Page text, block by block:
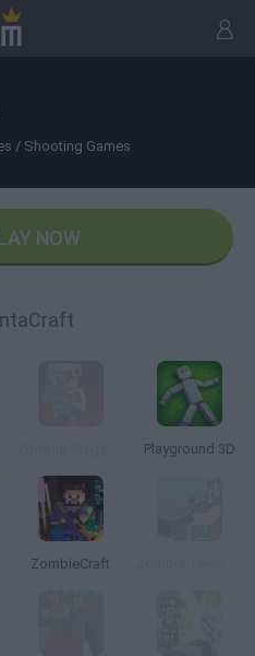
/ Shooting Games
NOW
Playground 3D
ZombieCraft